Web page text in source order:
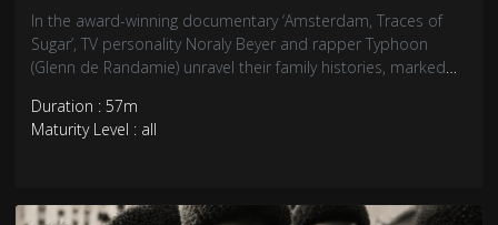
In the award-winning documentary ‘Amsterdam, Traces of
Sugar’, TV personality Noraly Beyer and rapper Typhoon
(Glenn de Randamie) unravel their family histories, marked
audience to reflect on slavery.
Duration : 57m
Maturity Level : all